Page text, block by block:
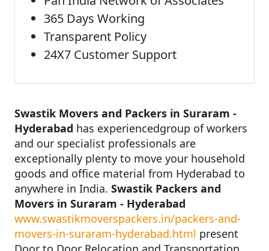
365 Days Working
Transparent Policy
24X7 Customer Support
Swastik Movers and Packers in Suraram -
Hyderabad has experiencedgroup of workers
and our specialist professionals are
exceptionally plenty to move your household
goods and office material from Hyderabad to
anywhere in India. Swastik Packers and
Movers in Suraram - Hyderabad
www.swastikmoverspackers.in/packers-and-
movers-in-suraram-hyderabad.html present